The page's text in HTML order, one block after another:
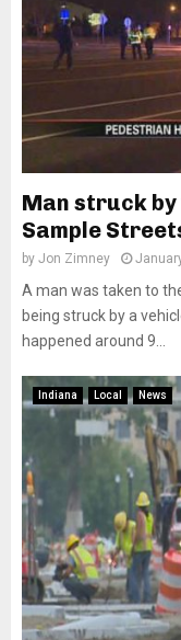
Man struck
Sample
by Jon Zimney
A man was taken to
being struck by a
happened around 9...
Indiana Local News